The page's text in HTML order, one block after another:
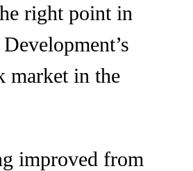
right point in
market in the
improved from